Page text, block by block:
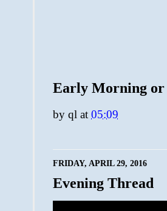
Early Morning
by ql at 05:09
FRIDAY, APRIL 29, 2016
Evening Thread